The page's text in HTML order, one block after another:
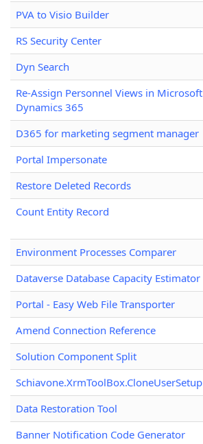
PVA to Visio Builder
RS Security Center
Dyn Search
Re-Assign Personnel Views in Microsoft
Dynamics 365
D365 for marketing segment manager
Portal Impersonate
Restore Deleted Records
Count Entity Record
Environment Processes Comparer
Dataverse Database Capacity Estimator
Portal - Easy Web File Transporter
Amend Connection Reference
Solution Component Split
Schiavone.XrmToolBox.CloneUserSetup
Data Restoration Tool
Banner Notification Code Generator